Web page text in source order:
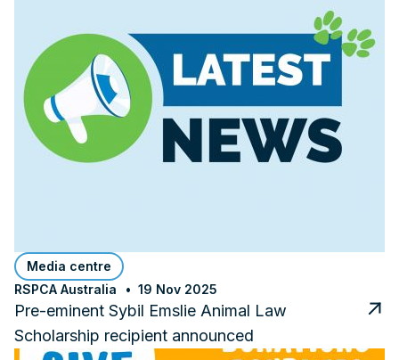
Media centre
RSPCA Australia
19 Nov 2025
Pre-eminent Sybil Emslie Animal Law
Scholarship recipient announced